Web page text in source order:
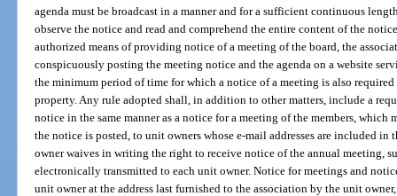
agenda must be broadcast in a manner and for a sufficient continuous
observe the notice and read and comprehend the entire content of the
authorized means of providing notice of a meeting of the board, the
conspicuously posting the meeting notice and the agenda on a website
the minimum period of time for which a notice of a meeting is also
property. Any rule adopted shall, in addition to other matters, include a
notice in the same manner as a notice for a meeting of the members,
the notice is posted, to unit owners whose e-mail addresses are included in
owner waives in writing the right to receive notice of the annual meeting,
electronically transmitted to each unit owner. Notice for meetings and
unit owner at the address last furnished to the association by the unit